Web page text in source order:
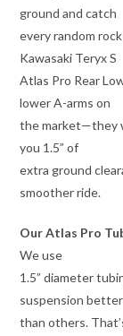
ground and catch
every random
Kawasaki Teryx S
Atlas Pro Rear
lower A-arms on
the market—they
you 1.5” of
extra ground
smoother ride.
Our Atlas Pro
We use
1.5” diameter
suspension better
than others.